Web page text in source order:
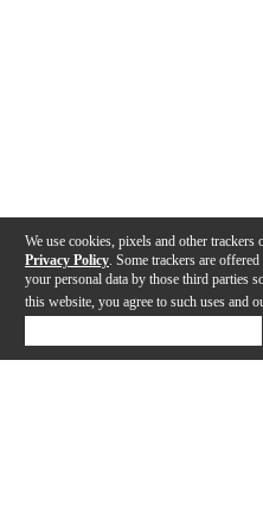
We use cookies, pixels and other
Privacy Policy . Some trackers are
your personal data by those third parties
this website, you agree to such uses and